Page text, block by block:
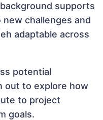
supports
challenges and
adaptable across
potential
out to explore how
to project
goals.